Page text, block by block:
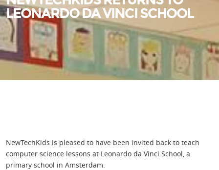
LEONARDO DA VINCI SCHOOL
NewTechKids is pleased to have been invited back to teach
computer science lessons at Leonardo da Vinci School, a
primary school in Amsterdam.